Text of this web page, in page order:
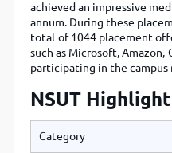
achieved an impressive
annum. During these
total of 1044 placement
such as Microsoft, Amazon,
participating in the campus
NSUT
Category